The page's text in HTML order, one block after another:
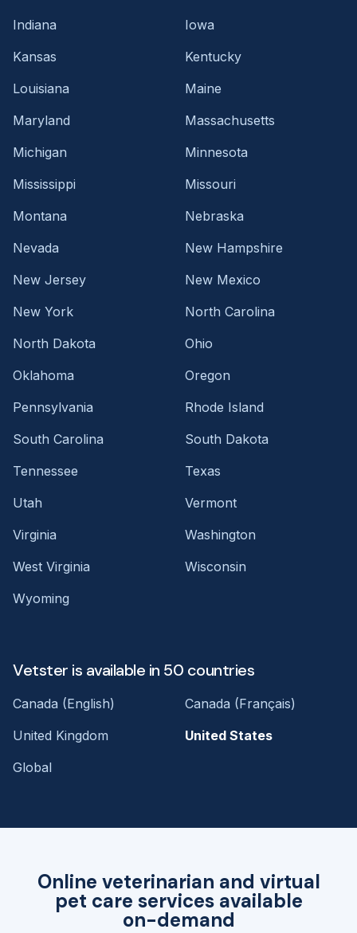
Online veterinarian and virtual
pet care services available
on-demand
Indiana
Iowa
Kansas
Kentucky
Louisiana
Maine
Maryland
Massachusetts
Michigan
Minnesota
Mississippi
Missouri
Montana
Nebraska
Nevada
New Hampshire
New Jersey
New Mexico
New York
North Carolina
North Dakota
Ohio
Oklahoma
Oregon
Pennsylvania
Rhode Island
South Carolina
South Dakota
Tennessee
Texas
Utah
Vermont
Virginia
Washington
West Virginia
Wisconsin
Wyoming
Vetster is available in 50 countries
Canada (English)
Canada (Français)
United Kingdom
United States
Global